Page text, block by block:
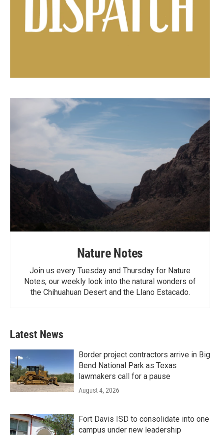
Nature Notes
Join us every Tuesday and Thursday for Nature
Notes, our weekly look into the natural wonders of
the Chihuahuan Desert and the Llano Estacado.
Latest News
Border project contractors arrive in Big
Bend National Park as Texas
lawmakers call for a pause
August 4, 2026
Fort Davis ISD to consolidate into one
campus under new leadership